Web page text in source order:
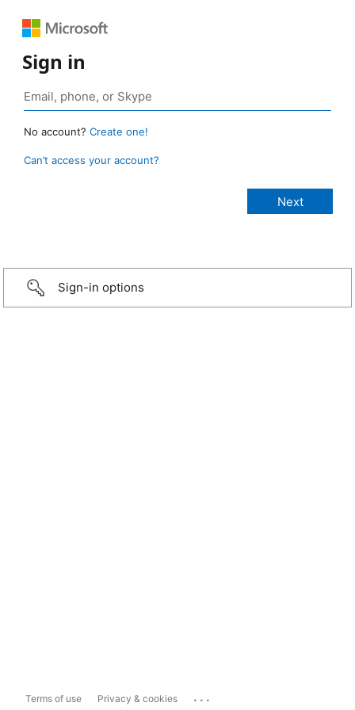
Sign in
No account? Create one!
Can’t access your account?
Sign-in options
Terms of use Privacy & cookies ...